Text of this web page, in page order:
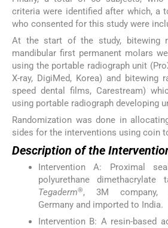
criteria were identified after which, a
who consented for this study were
At the start of the study, bitewing
mandibular first permanent molars
using the portable radiograph unit
X-ray, DigiMed, Korea) and bitewing
speed dental films, Carestream)
using portable radiograph developing
Randomization was done in
sides for the interventions using coin
Description of the
Intervention A: Proximal
polyurethane dimethacrylate
Tegaderm®, 3M company,
Germany and imported to India.
Intervention B: A resin-based